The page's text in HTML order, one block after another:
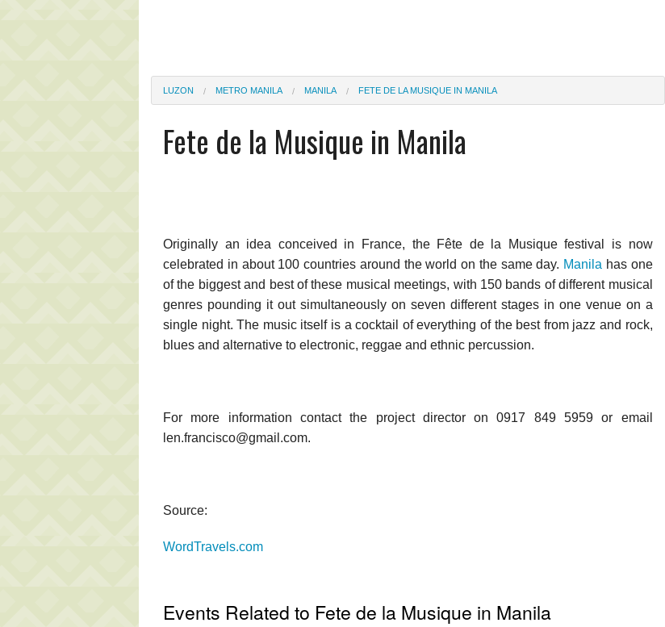
LUZON METRO MANILA MANILA FETE DE LA MUSIQUE IN MANILA
Fete de la Musique in Manila
Originally an idea conceived in France, the Fête de la Musique festival is now
celebrated in about 100 countries around the world on the same day. Manila has one
of the biggest and best of these musical meetings, with 150 bands of different musical
genres pounding it out simultaneously on seven different stages in one venue on a
single night. The music itself is a cocktail of everything of the best from jazz and rock,
blues and alternative to electronic, reggae and ethnic percussion.
For more information contact the project director on 0917 849 5959 or email
len.francisco@gmail.com.
Source:
WordTravels.com
Events Related to Fete de la Musique in Manila